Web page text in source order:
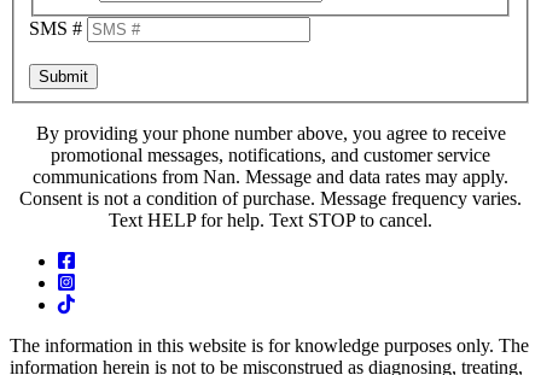
SMS #
Submit
By providing your phone number above, you agree to receive
promotional messages, notifications, and customer service
communications from Nan. Message and data rates may apply.
Consent is not a condition of purchase. Message frequency varies.
Text HELP for help. Text STOP to cancel.
The information in this website is for knowledge purposes only. The
information herein is not to be misconstrued as diagnosing, treating,